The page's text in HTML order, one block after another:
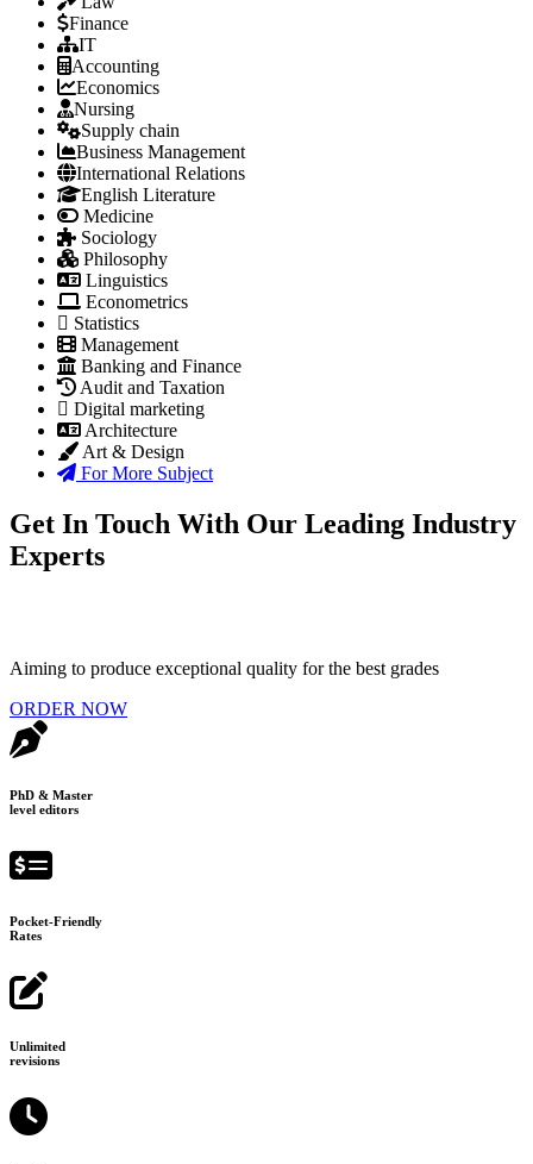
Finance
IT
Accounting
Economics
Nursing
Supply chain
Business Management
International Relations
English Literature
Medicine
Sociology
Philosophy
Linguistics
Econometrics
Statistics
Management
Banking and Finance
Audit and Taxation
Digital marketing
Architecture
Art & Design
For More Subject
Get In Touch With Our Leading Industry
Experts
Aiming to produce exceptional quality for the best grades
ORDER NOW
PhD & Master
level editors
Pocket-Friendly
Rates
Unlimited
revisions